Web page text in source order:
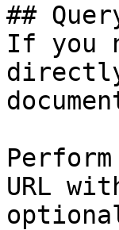
##
If you
URL